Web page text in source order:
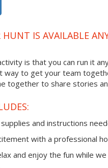
HUNT IS AVAILABLE
is that you can run it
to get your team
together to share stories
supplies and instructions
with a professional
and enjoy the fun while